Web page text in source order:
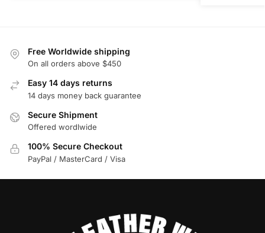
Free Worldwide shipping
On all orders above $450
Easy 14 days returns
14 days money back guarantee
Secure Shipment
Offered wordlwide
100% Secure Checkout
PayPal / MasterCard / Visa